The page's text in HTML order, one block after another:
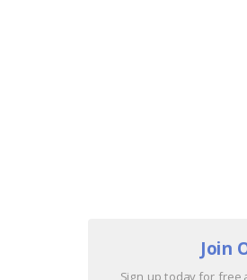
Join
Sign up today for free